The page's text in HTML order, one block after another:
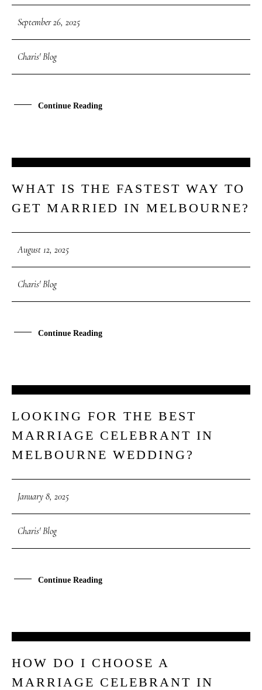
September 26, 2025
Charis' Blog
Continue Reading
12
WHAT IS THE FASTEST WAY TO
GET MARRIED IN MELBOURNE?
August 12, 2025
Charis' Blog
Continue Reading
08
LOOKING FOR THE BEST
MARRIAGE CELEBRANT IN
MELBOURNE WEDDING?
January 8, 2025
Charis' Blog
Continue Reading
28
HOW DO I CHOOSE A
MARRIAGE CELEBRANT IN